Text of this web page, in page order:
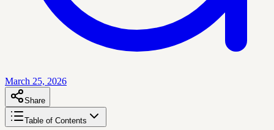
March 25, 2026
Share
Table of Contents